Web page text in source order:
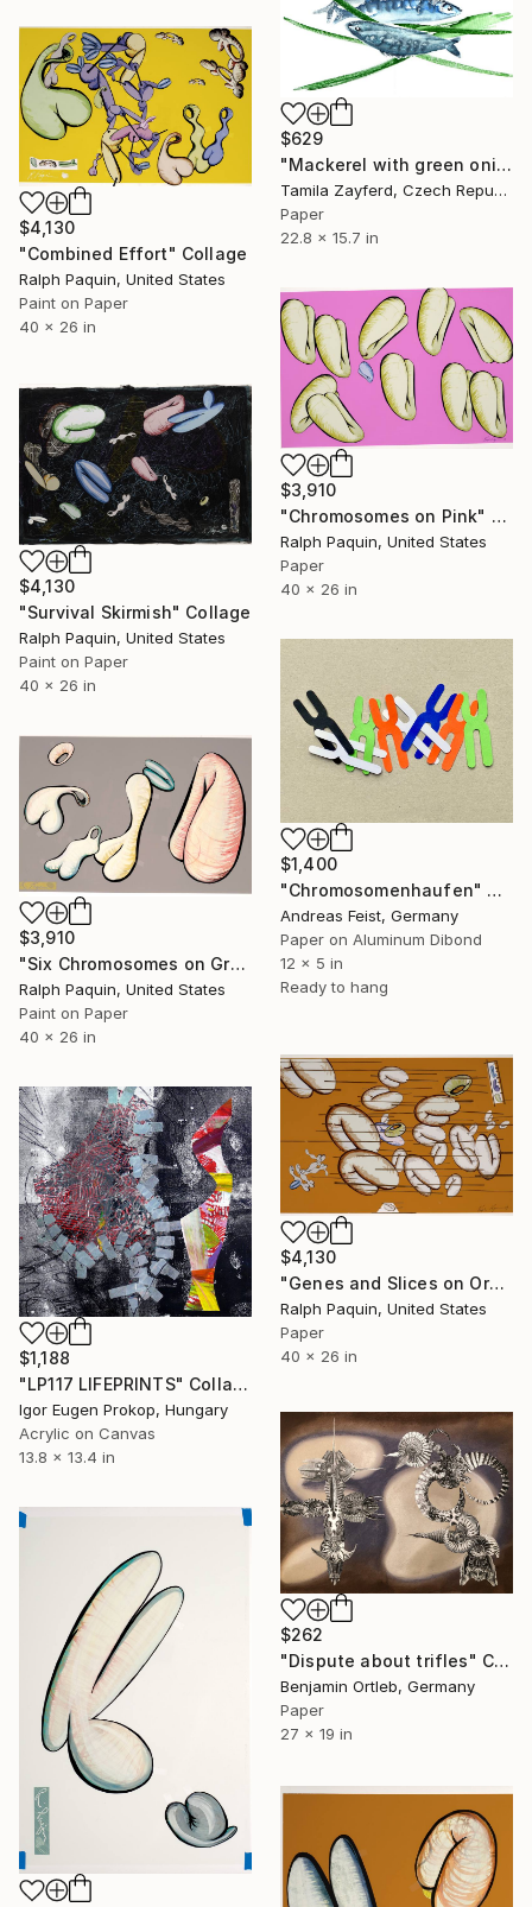
$629
"Mackerel with green onions" Collage
Tamila Zayferd, Czech Republic
Paper
22.8 x 15.7 in
$4,130
"Combined Effort" Collage
Ralph Paquin, United States
Paint on Paper
40 x 26 in
$3,910
"Chromosomes on Pink" Collage
Ralph Paquin, United States
Paper
40 x 26 in
$4,130
"Survival Skirmish" Collage
Ralph Paquin, United States
Paint on Paper
40 x 26 in
$1,400
"Chromosomenhaufen" Collage
Andreas Feist, Germany
Paper on Aluminum Dibond
12 x 5 in
Ready to hang
$3,910
"Six Chromosomes on Grey" Collage
Ralph Paquin, United States
Paint on Paper
40 x 26 in
$4,130
"Genes and Slices on Orange" Collage
Ralph Paquin, United States
Paper
40 x 26 in
$1,188
"LP117 LIFEPRINTS" Collage
Igor Eugen Prokop, Hungary
Acrylic on Canvas
13.8 x 13.4 in
$262
"Dispute about trifles" Collage
Benjamin Ortleb, Germany
Paper
27 x 19 in